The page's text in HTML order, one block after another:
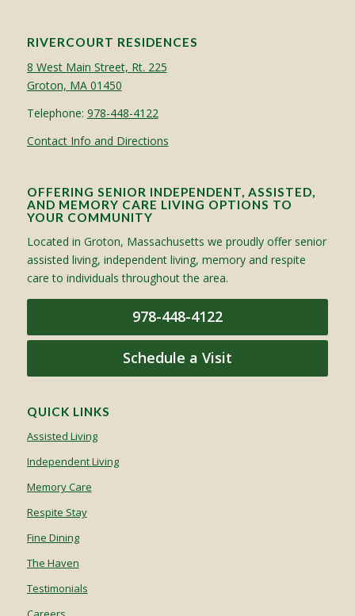
RIVERCOURT RESIDENCES
8 West Main Street, Rt. 225
Groton, MA 01450
Telephone: 978-448-4122
Contact Info and Directions
OFFERING SENIOR INDEPENDENT, ASSISTED,
AND MEMORY CARE LIVING OPTIONS TO
YOUR COMMUNITY
Located in Groton, Massachusetts we proudly offer senior
assisted living, independent living, memory and respite
care to individuals throughout the area.
978-448-4122
Schedule a Visit
QUICK LINKS
Assisted Living
Independent Living
Memory Care
Respite Stay
Fine Dining
The Haven
Testimonials